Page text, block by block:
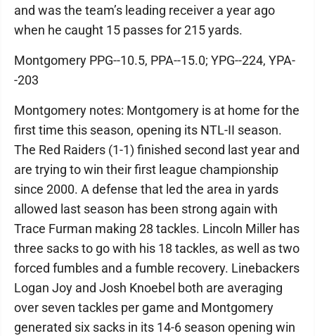
and was the team’s leading receiver a year ago
when he caught 15 passes for 215 yards.
Montgomery PPG--10.5, PPA--15.0; YPG--224, YPA-
-203
Montgomery notes: Montgomery is at home for the
first time this season, opening its NTL-II season.
The Red Raiders (1-1) finished second last year and
are trying to win their first league championship
since 2000. A defense that led the area in yards
allowed last season has been strong again with
Trace Furman making 28 tackles. Lincoln Miller has
three sacks to go with his 18 tackles, as well as two
forced fumbles and a fumble recovery. Linebackers
Logan Joy and Josh Knoebel both are averaging
over seven tackles per game and Montgomery
generated six sacks in its 14-6 season opening win